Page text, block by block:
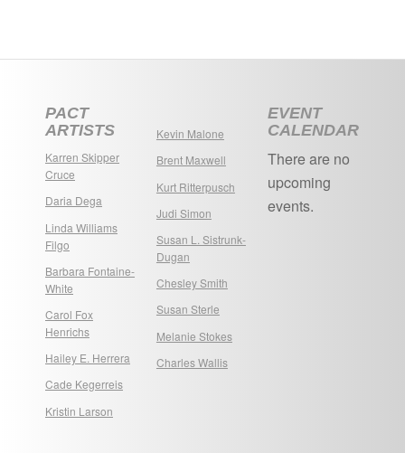
PACT
ARTISTS
Karren Skipper
Cruce
Daria Dega
Linda Williams
Filgo
Barbara Fontaine-
White
Carol Fox
Henrichs
Hailey E. Herrera
Cade Kegerreis
Kristin Larson
Kevin Malone
Brent Maxwell
Kurt Ritterpusch
Judi Simon
Susan L. Sistrunk-
Dugan
Chesley Smith
Susan Sterle
Melanie Stokes
Charles Wallis
EVENT
CALENDAR
There are no
upcoming
events.